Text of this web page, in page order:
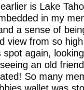
is Lake
in my
a sense of
view from so
again,
an old
So many